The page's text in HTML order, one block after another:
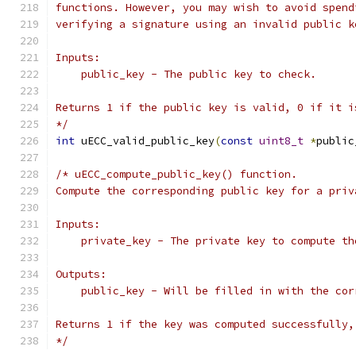
functions. However, you may wish to avoid
verifying a signature using an invalid public
Inputs:
    public_key - The public key to check.
Returns 1 if the public key is valid, 0 if it
*/
int uECC_valid_public_key(const uint8_t *
/* uECC_compute_public_key() function.
Compute the corresponding public key for a
Inputs:
private_key - The private key to compute
Outputs:
public_key - Will be filled in with the
Returns 1 if the key was computed
*/